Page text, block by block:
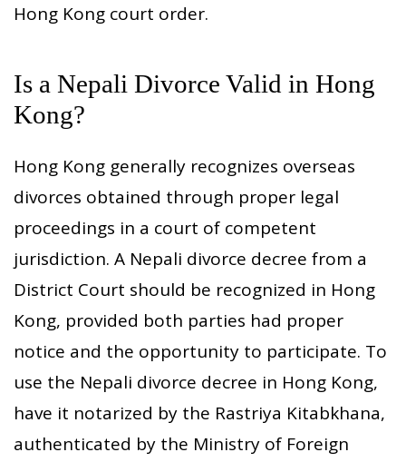
Hong Kong court order.
Is a Nepali Divorce Valid in Hong
Kong?
Hong Kong generally recognizes overseas
divorces obtained through proper legal
proceedings in a court of competent
jurisdiction. A Nepali divorce decree from a
District Court should be recognized in Hong
Kong, provided both parties had proper
notice and the opportunity to participate. To
use the Nepali divorce decree in Hong Kong,
have it notarized by the Rastriya Kitabkhana,
authenticated by the Ministry of Foreign